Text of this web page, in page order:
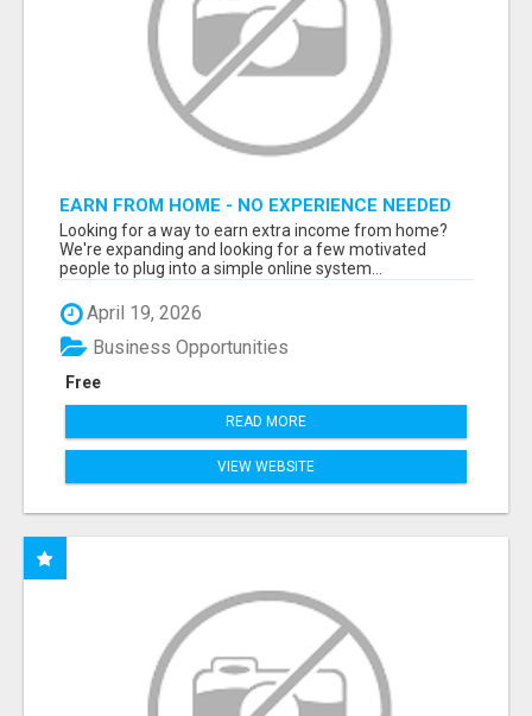
EARN FROM HOME - NO EXPERIENCE NEEDED
(TRAINING INCLUDED)
Looking for a way to earn extra income from home?
We're expanding and looking for a few motivated
people to plug into a simple online system...
April 19, 2026
Free
Business Opportunities
READ MORE
VIEW WEBSITE